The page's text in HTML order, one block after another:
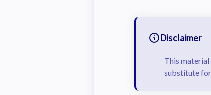
Disclaimer
This
substitute